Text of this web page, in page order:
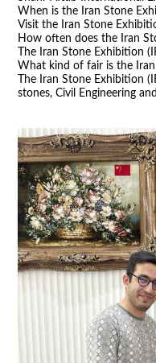
When is the Iran Stone
Visit the Iran Stone
How often does the Iran
The Iran Stone Exhibition
What kind of fair is the Iran
The Iran Stone Exhibition
stones, Civil Engineering